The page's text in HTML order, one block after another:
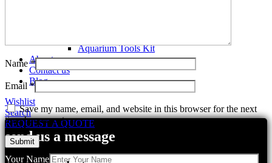
Aquarium Tools Kit
About us
Contact us
Blog
Wishlist
Search
REQUEST A QUOTE
send us a message
Your Name
Name*
Email*
Save my name, email, and website in this browser for the next
time I comment.